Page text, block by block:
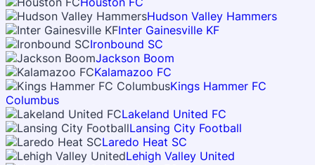
Hudson Valley Hammers
Inter Gainesville KF
Ironbound SC
Jackson Boom
Kalamazoo FC
Kings Hammer FC
Columbus
Lakeland United FC
Lansing City Football
Laredo Heat SC
Lehigh Valley United